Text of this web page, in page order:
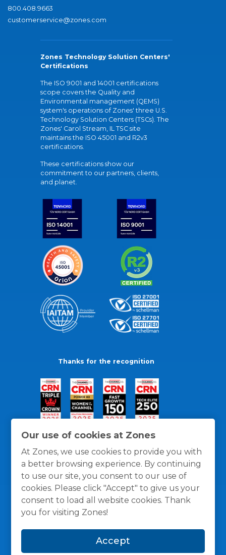
Our use of cookies at Zones
At Zones, we use cookies to provide you with
a better browsing experience. By continuing
to use our site, you consent to our use of
cookies. Please click "Accept" to give us your
consent to load all website cookies. Thank
you for visiting Zones!
Accept
800.408.9663
customerservice@zones.com
Zones Technology Solution Centers'
Certifications
The ISO 9001 and 14001 certifications
scope covers the Quality and
Environmental management (QEMS)
system's operations of Zones' three U.S.
Technology Solution Centers (TSCs). The
Zones' Carol Stream, IL TSC site
maintains the ISO 45001 and R2v3
certifications.
These certifications show our
commitment to our partners, clients,
and planet.
Thanks for the recognition